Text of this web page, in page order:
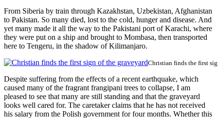
From Siberia by train through Kazakhstan, Uzbekistan, Afghanistan
to Pakistan. So many died, lost to the cold, hunger and disease. And
yet many made it all the way to the Pakistani port of Karachi, where
they were put on a ship and brought to Mombasa, then transported
here to Tengeru, in the shadow of Kilimanjaro.
Christian finds the first
Despite suffering from the effects of a recent earthquake, which
caused many of the fragrant frangipani trees to collapse, I am
pleased to see that many are still standing and that the graveyard
looks well cared for. The caretaker claims that he has not received
his salary from the Polish government for four months. Whether this